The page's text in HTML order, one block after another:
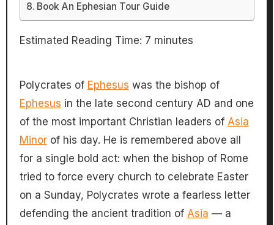
Book An Ephesian Tour Guide
Estimated Reading Time: 7 minutes
Polycrates of Ephesus was the bishop of
Ephesus in the late second century AD and one
of the most important Christian leaders of Asia
Minorof his day. He is remembered above all
for a single bold act: when the bishop of Rome
tried to force every church to celebrate Easter
on a Sunday, Polycrates wrote a fearless letter
defending the ancient tradition of Asia — a